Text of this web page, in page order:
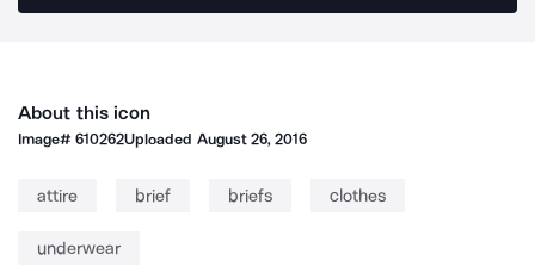
About this icon
Image#610262Uploaded August 26, 2016
attire brief briefs clothes
underwear